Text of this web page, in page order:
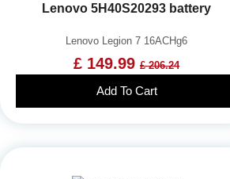
Lenovo 5H40S20293 battery
Lenovo Legion 7 16ACHg6
£ 149.99 £ 206.24
Add To Cart